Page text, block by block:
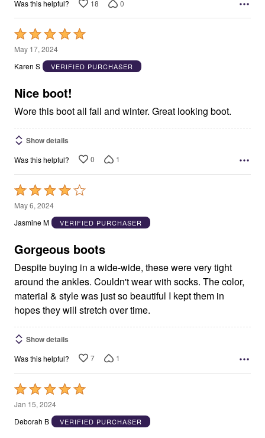
Was this helpful? 18 0
Rated
5
out
5
May 17, 2024
Karen S
VERIFIED PURCHASER
Nice boot!
Wore this boot all fall and winter. Great looking boot.
Show details
Was this helpful? 0 1
Rated
4
out
5
May 6, 2024
Jasmine M
VERIFIED PURCHASER
Gorgeous boots
Despite buying in a wide-wide, these were very tight
around the ankles. Couldn't wear with socks. The color,
material & style was just so beautiful I kept them in
hopes they will stretch over time.
Show details
Was this helpful? 7 1
Rated
5
out
Jan 15, 2024
Deborah B
VERIFIED PURCHASER